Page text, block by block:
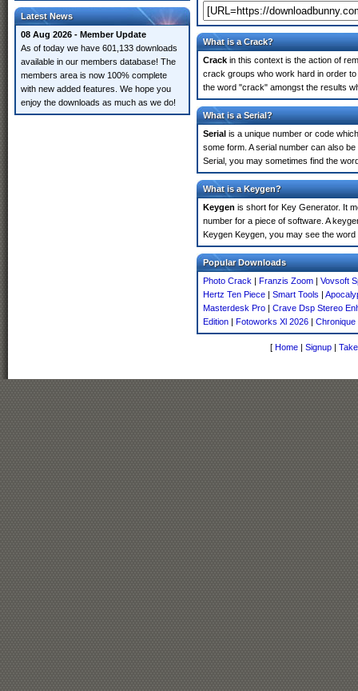
Latest News
08 Aug 2026 - Member Update
As of today we have 601,133 downloads
available in our members database! The
members area is now 100% complete
with new added features. We hope you
enjoy the downloads as much as we do!
What is a Crack?
Crack in this context is the action of
crack groups who work hard in order
the word "crack" amongst the results
What is a Serial?
Serial is a unique number or code
some form. A serial number can also
Serial, you may sometimes find the
What is a Keygen?
Keygen is short for Key Generator. It
number for a piece of software. A
Keygen Keygen, you may see the
Popular Downloads
Photo Crack | Franzis Zoom | Vovsoft
Hertz Ten Piece | Smart Tools |
Masterdesk Pro | Crave Dsp Stereo
Edition | Fotoworks Xl 2026 | Chronique
[ Home | Signup |